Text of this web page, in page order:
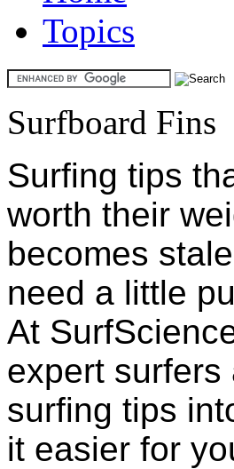
Topics
Surfboard Fins
Surfing tips
worth their
becomes
need a little
At
expert
surfing tips
it easier for